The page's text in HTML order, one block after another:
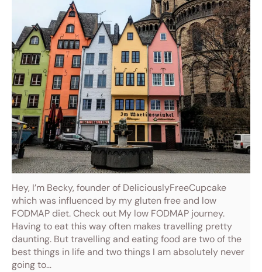
Hey, I’m Becky, founder of DeliciouslyFreeCupcake
which was influenced by my gluten free and low
FODMAP diet. Check out My low FODMAP journey.
Having to eat this way often makes travelling pretty
daunting. But travelling and eating food are two of the
best things in life and two things I am absolutely never
going to…